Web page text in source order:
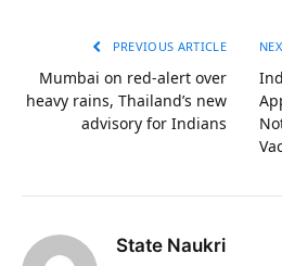
PREVIOUS ARTICLE
Mumbai on red-alert over
heavy rains, Thailand’s new
advisory for Indians
State Naukri